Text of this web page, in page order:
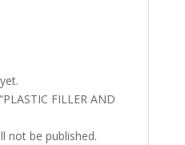
FILLER AND
not be published.